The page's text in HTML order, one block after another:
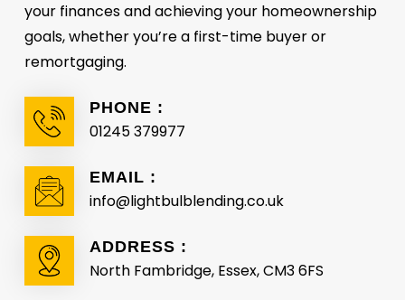
your finances and achieving your homeownership
goals, whether you’re a first-time buyer or
remortgaging.
PHONE :
01245 379977
EMAIL :
info@lightbulblending.co.uk
ADDRESS :
North Fambridge, Essex, CM3 6FS